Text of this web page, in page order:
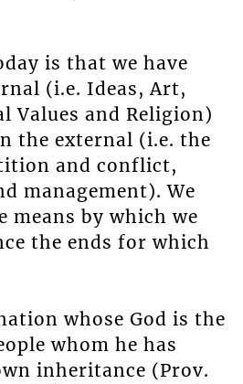
is that we have
(i.e. Ideas, Art,
Values and Religion)
the external (i.e. the
and conflict,
management). We
means by which we
the ends for which
whose God is the
whom he has
inheritance (Prov.